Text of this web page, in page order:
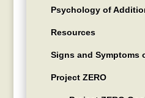
Psychology of
Resources
Signs and Symptoms
Project ZERO